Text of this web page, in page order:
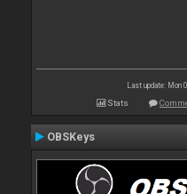
Last update: Mon
Stats
OBSKeys